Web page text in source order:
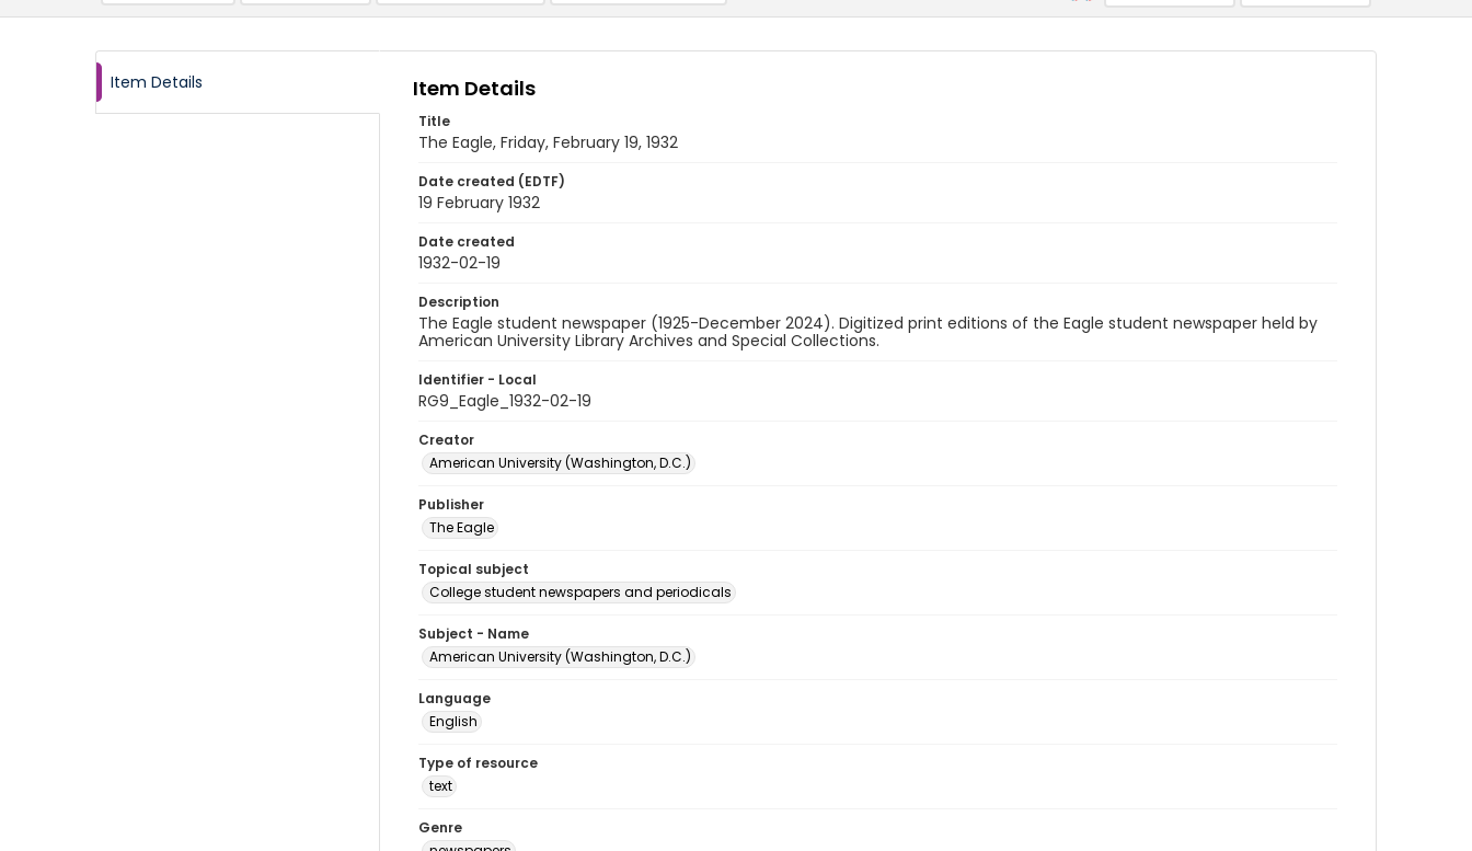
Item Details Item Details
Title
The Eagle, Friday, February 19, 1932
Date created (EDTF)
19 February 1932
Date created
1932-02-19
Description
The Eagle student newspaper (1925-December 2024). Digitized print editions of the Eagle student newspaper held by
American University Library Archives and Special Collections.
Identifier - Local
RG9_Eagle_1932-02-19
Creator
American University (Washington, D.C.)
Publisher
The Eagle
Topical subject
College student newspapers and periodicals
Subject - Name
American University (Washington, D.C.)
Language
English
Type of resource
text
Genre